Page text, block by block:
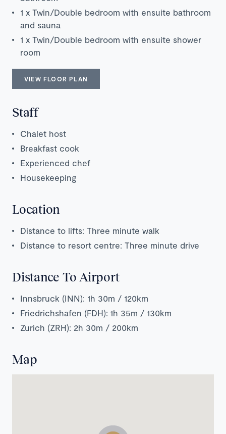
1 x Twin/Double bedroom with ensuite bathroom
and sauna
1 x Twin/Double bedroom with ensuite shower
room
VIEW FLOOR PLAN
Staff
Chalet host
Breakfast cook
Experienced chef
Housekeeping
Location
Distance to lifts: Three minute walk
Distance to resort centre: Three minute drive
Distance To Airport
Innsbruck (INN): 1h 30m / 120km
Friedrichshafen (FDH): 1h 35m / 130km
Zurich (ZRH): 2h 30m / 200km
Map